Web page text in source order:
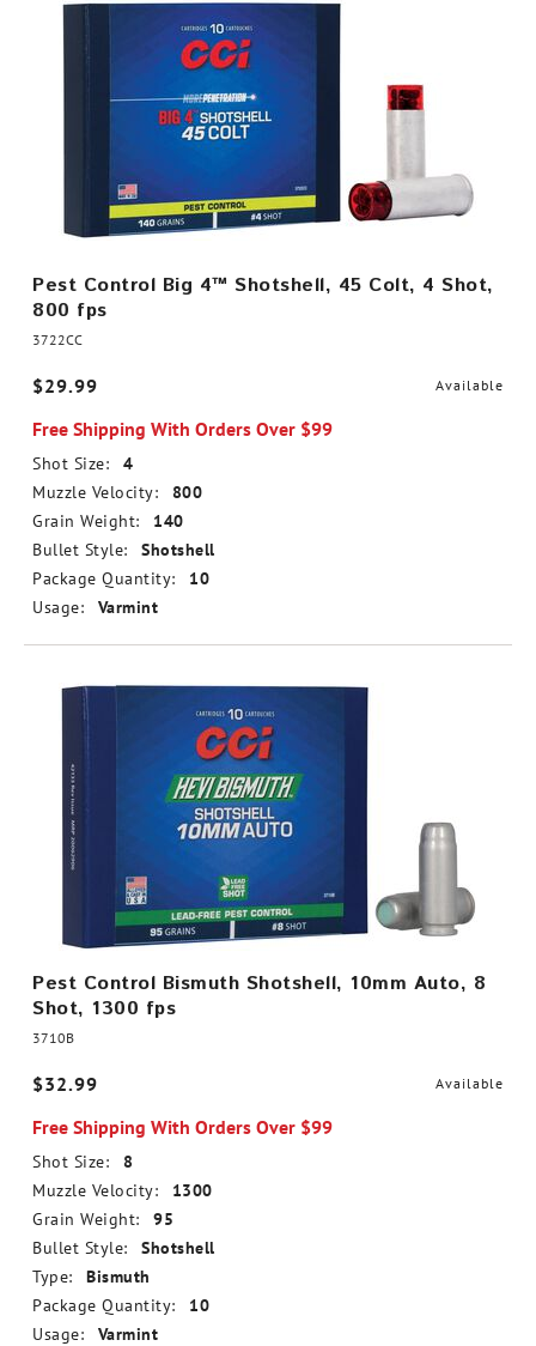
Pest Control Big 4™ Shotshell, 45 Colt, 4 Shot,
800 fps
3722CC
$29.99 Available
Free Shipping With Orders Over $99
Shot Size:
4
Muzzle Velocity:
800
Grain Weight:
140
Bullet Style:
Shotshell
Package Quantity:
10
Usage:
Varmint
Pest Control Bismuth Shotshell, 10mm Auto, 8
Shot, 1300 fps
3710B
$32.99 Available
Free Shipping With Orders Over $99
Shot Size:
8
Muzzle Velocity:
1300
Grain Weight:
95
Bullet Style:
Shotshell
Type:
Bismuth
Package Quantity:
10
Usage:
Varmint